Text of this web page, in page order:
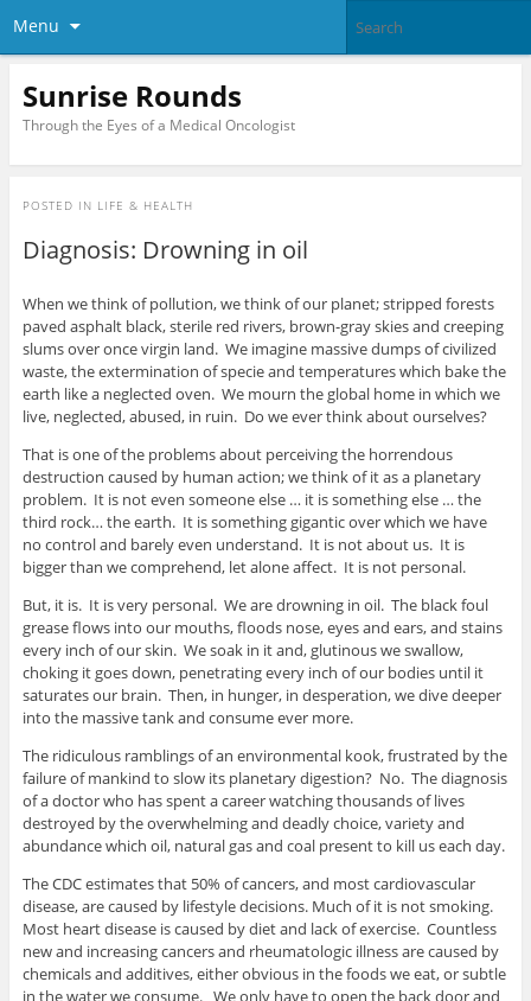
Menu
Sunrise Rounds
Through the Eyes of a Medical Oncologist
POSTED IN LIFE & HEALTH
Diagnosis: Drowning in oil
When we think of pollution, we think of our planet; stripped forests
paved asphalt black, sterile red rivers, brown-gray skies and creeping
slums over once virgin land. We imagine massive dumps of civilized
waste, the extermination of specie and temperatures which bake the
earth like a neglected oven. We mourn the global home in which we
live, neglected, abused, in ruin. Do we ever think about ourselves?
That is one of the problems about perceiving the horrendous
destruction caused by human action; we think of it as a planetary
problem. It is not even someone else … it is something else … the
third rock… the earth. It is something gigantic over which we have
no control and barely even understand. It is not about us. It is
bigger than we comprehend, let alone affect. It is not personal.
But, it is. It is very personal. We are drowning in oil. The black foul
grease flows into our mouths, floods nose, eyes and ears, and stains
every inch of our skin. We soak in it and, glutinous we swallow,
choking it goes down, penetrating every inch of our bodies until it
saturates our brain. Then, in hunger, in desperation, we dive deeper
into the massive tank and consume ever more.
The ridiculous ramblings of an environmental kook, frustrated by the
failure of mankind to slow its planetary digestion? No. The diagnosis
of a doctor who has spent a career watching thousands of lives
destroyed by the overwhelming and deadly choice, variety and
abundance which oil, natural gas and coal present to kill us each day.
The CDC estimates that 50% of cancers, and most cardiovascular
disease, are caused by lifestyle decisions. Much of it is not smoking.
Most heart disease is caused by diet and lack of exercise. Countless
new and increasing cancers and rheumatologic illness are caused by
chemicals and additives, either obvious in the foods we eat, or subtle
in the water we consume. We only have to open the back door and